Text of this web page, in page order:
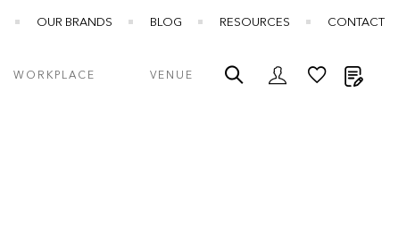
OUR BRANDS BLOG RESOURCES CONTACT
WORKPLACE VENUE